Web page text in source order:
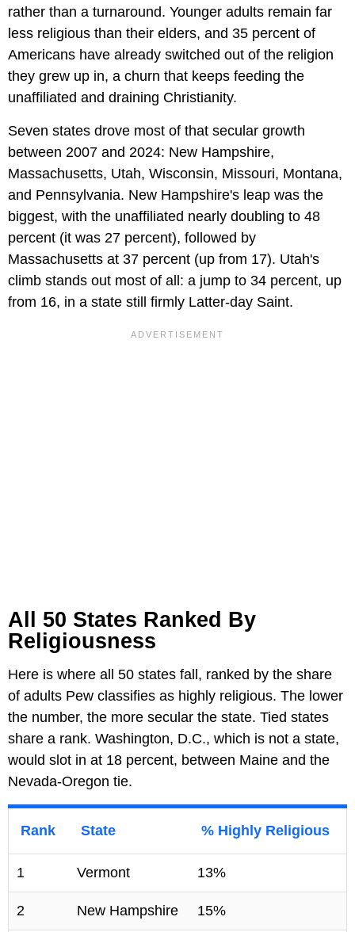
rather than a turnaround. Younger adults remain far
less religious than their elders, and 35 percent of
Americans have already switched out of the religion
they grew up in, a churn that keeps feeding the
unaffiliated and draining Christianity.
Seven states drove most of that secular growth
between 2007 and 2024: New Hampshire,
Massachusetts, Utah, Wisconsin, Missouri, Montana,
and Pennsylvania. New Hampshire's leap was the
biggest, with the unaffiliated nearly doubling to 48
percent (it was 27 percent), followed by
Massachusetts at 37 percent (up from 17). Utah's
climb stands out most of all: a jump to 34 percent, up
from 16, in a state still firmly Latter-day Saint.
All 50 States Ranked By
Religiousness
Here is where all 50 states fall, ranked by the share
of adults Pew classifies as highly religious. The lower
the number, the more secular the state. Tied states
share a rank. Washington, D.C., which is not a state,
would slot in at 18 percent, between Maine and the
Nevada-Oregon tie.
Rank State % Highly Religious
1 Vermont 13%
2 New Hampshire 15%